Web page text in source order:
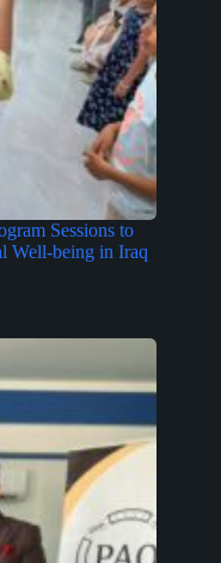
Sessions to
Well-being in Iraq